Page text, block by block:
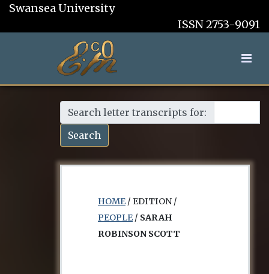
Swansea University
ISSN 2753-9091
Search letter transcripts for:
Search
HOME/ EDITION /
PEOPLE/ SARAH
ROBINSON SCOTT